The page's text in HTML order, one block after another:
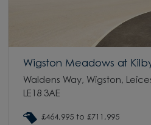
Wigston Meadows at
Waldens Way, Wigston,
LE18 3AE
£464,995 to £711,995